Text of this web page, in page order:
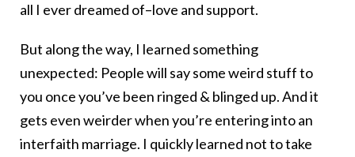
all I ever dreamed of–love and support.
But along the way, I learned something
unexpected: People will say some weird stuff to
you once you’ve been ringed & blinged up. And it
gets even weirder when you’re entering into an
interfaith marriage. I quickly learned not to take